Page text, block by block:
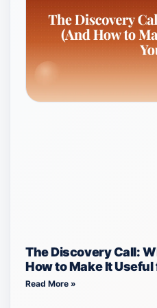
The Discovery Call:
How to Make It Useful
Read More »